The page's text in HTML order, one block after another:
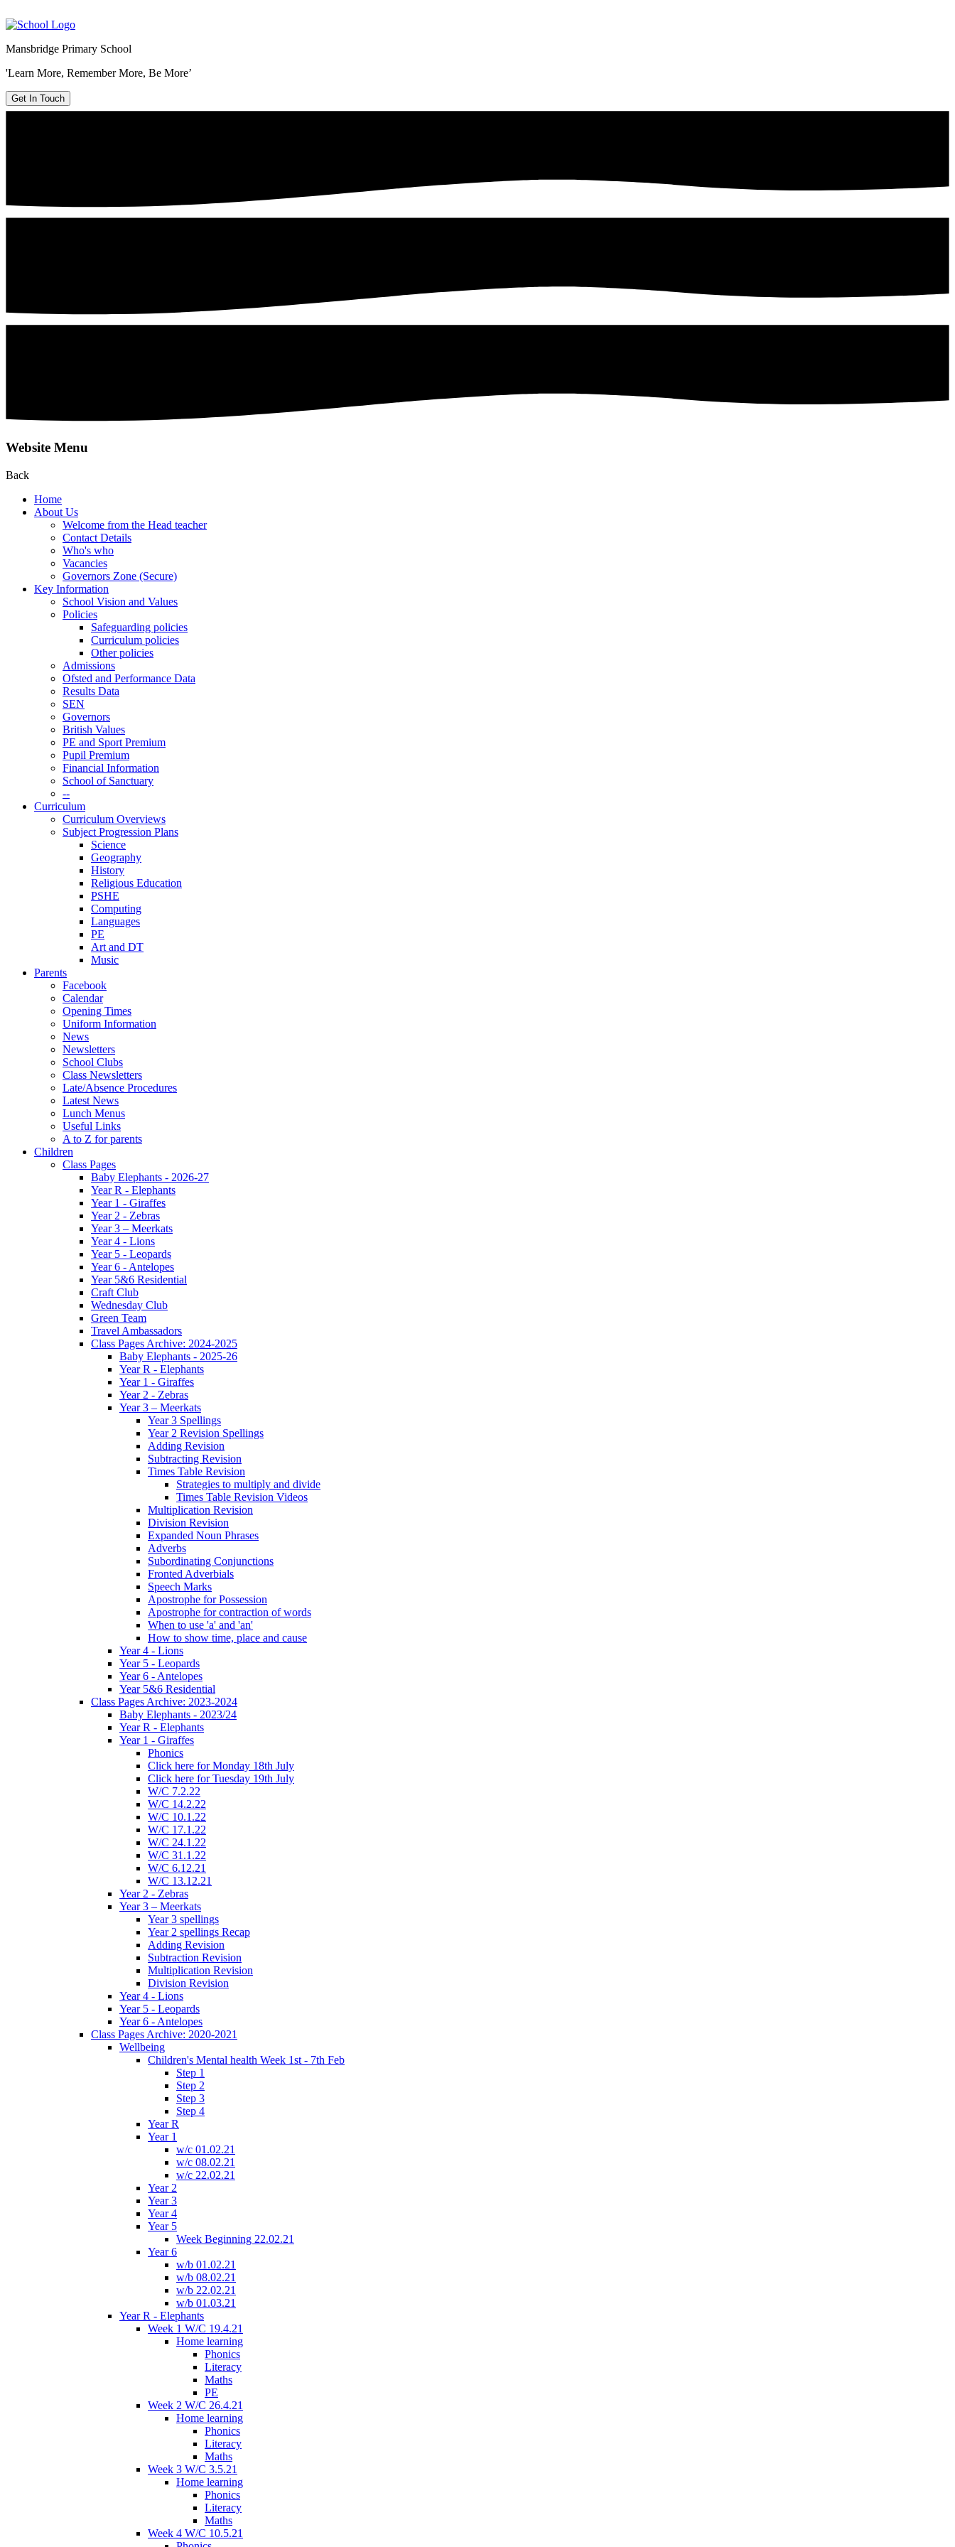
Mansbridge Primary School
'Learn More, Remember More, Be More’
Get In Touch
Website Menu
Back
Home
About Us
Welcome from the Head teacher
Contact Details
Who's who
Vacancies
Governors Zone (Secure)
Key Information
School Vision and Values
Policies
Safeguarding policies
Curriculum policies
Other policies
Admissions
Ofsted and Performance Data
Results Data
SEN
Governors
British Values
PE and Sport Premium
Pupil Premium
Financial Information
School of Sanctuary
--
Curriculum
Curriculum Overviews
Subject Progression Plans
Science
Geography
History
Religious Education
PSHE
Computing
Languages
PE
Art and DT
Music
Parents
Facebook
Calendar
Opening Times
Uniform Information
News
Newsletters
School Clubs
Class Newsletters
Late/Absence Procedures
Latest News
Lunch Menus
Useful Links
A to Z for parents
Children
Class Pages
Baby Elephants - 2026-27
Year R - Elephants
Year 1 - Giraffes
Year 2 - Zebras
Year 3 – Meerkats
Year 4 - Lions
Year 5 - Leopards
Year 6 - Antelopes
Year 5&6 Residential
Craft Club
Wednesday Club
Green Team
Travel Ambassadors
Class Pages Archive: 2024-2025
Baby Elephants - 2025-26
Year R - Elephants
Year 1 - Giraffes
Year 2 - Zebras
Year 3 – Meerkats
Year 3 Spellings
Year 2 Revision Spellings
Adding Revision
Subtracting Revision
Times Table Revision
Strategies to multiply and divide
Times Table Revision Videos
Multiplication Revision
Division Revision
Expanded Noun Phrases
Adverbs
Subordinating Conjunctions
Fronted Adverbials
Speech Marks
Apostrophe for Possession
Apostrophe for contraction of words
When to use 'a' and 'an'
How to show time, place and cause
Year 4 - Lions
Year 5 - Leopards
Year 6 - Antelopes
Year 5&6 Residential
Class Pages Archive: 2023-2024
Baby Elephants - 2023/24
Year R - Elephants
Year 1 - Giraffes
Phonics
Click here for Monday 18th July
Click here for Tuesday 19th July
W/C 7.2.22
W/C 14.2.22
W/C 10.1.22
W/C 17.1.22
W/C 24.1.22
W/C 31.1.22
W/C 6.12.21
W/C 13.12.21
Year 2 - Zebras
Year 3 – Meerkats
Year 3 spellings
Year 2 spellings Recap
Adding Revision
Subtraction Revision
Multiplication Revision
Division Revision
Year 4 - Lions
Year 5 - Leopards
Year 6 - Antelopes
Class Pages Archive: 2020-2021
Wellbeing
Children's Mental health Week 1st - 7th Feb
Step 1
Step 2
Step 3
Step 4
Year R
Year 1
w/c 01.02.21
w/c 08.02.21
w/c 22.02.21
Year 2
Year 3
Year 4
Year 5
Week Beginning 22.02.21
Year 6
w/b 01.02.21
w/b 08.02.21
w/b 22.02.21
w/b 01.03.21
Year R - Elephants
Week 1 W/C 19.4.21
Home learning
Phonics
Literacy
Maths
PE
Week 2 W/C 26.4.21
Home learning
Phonics
Literacy
Maths
Week 3 W/C 3.5.21
Home learning
Phonics
Literacy
Maths
Week 4 W/C 10.5.21